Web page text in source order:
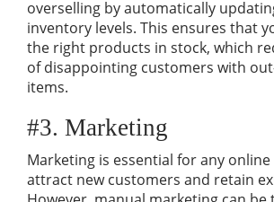
overselling by automatically
inventory levels. This ensures that
the right products in stock, which
of disappointing customers with
items.
#3. Marketing
Marketing is essential for any
attract new customers and retain